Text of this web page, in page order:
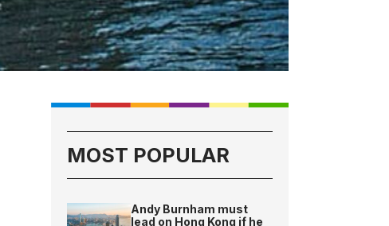
MOST POPULAR
Andy Burnham must
lead on Hong Kong if he